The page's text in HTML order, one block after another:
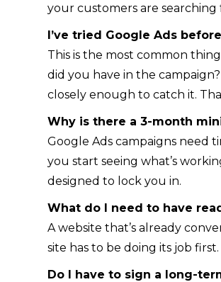
your customers are
I’ve tried Google Ads
This is the most common
did you have in the
closely enough to catch it.
Why is there a 3-month
Google Ads campaigns need
you start seeing what’s
designed to lock you in.
What do I need to have
A website that’s already
site has to be doing its job
Do I have to sign a long-